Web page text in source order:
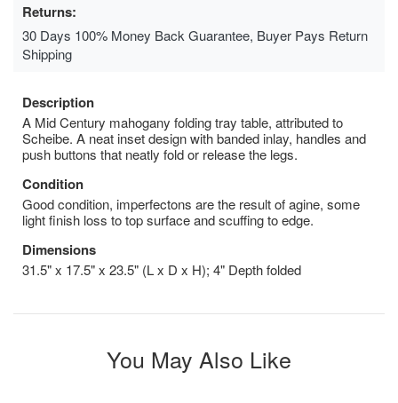
Returns:
30 Days 100% Money Back Guarantee, Buyer Pays Return
Shipping
Description
A Mid Century mahogany folding tray table, attributed to
Scheibe. A neat inset design with banded inlay, handles and
push buttons that neatly fold or release the legs.
Condition
Good condition, imperfectons are the result of agine, some
light finish loss to top surface and scuffing to edge.
Dimensions
31.5" x 17.5" x 23.5" (L x D x H); 4" Depth folded
You May Also Like